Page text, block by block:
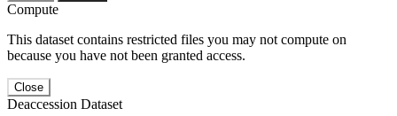
Compute
This dataset contains restricted files you may not compute on
because you have not been granted access.
Close
Deaccession Dataset